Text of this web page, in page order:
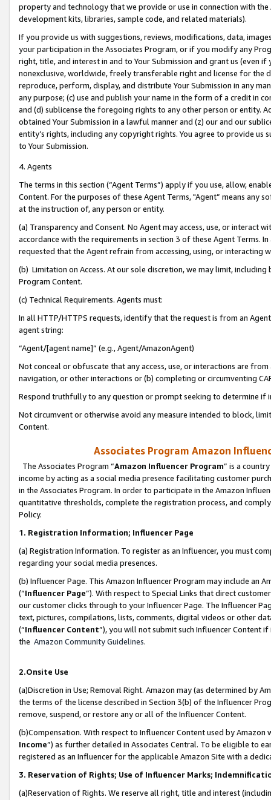
property and technology that we provide or use in connection with
development kits, libraries, sample code, and related materials).
If you provide us with suggestions, reviews, modifications, data,
your participation in the Associates Program, or if you modify any
right, title, and interest in and to Your Submission and grant us (even
nonexclusive, worldwide, freely transferable right and license for
reproduce, perform, display, and distribute Your Submission in any
any purpose; (c) use and publish your name in the form of a credit in
and (d) sublicense the foregoing rights to any other person or entity.
obtained Your Submission in a lawful manner and (z) our and our
entity’s rights, including any copyright rights. You agree to provide us
to Your Submission.
4. Agents
The terms in this section (“Agent Terms”) apply if you use, allow,
Content. For the purposes of these Agent Terms, "Agent” means
at the instruction of, any person or entity.
(a) Transparency and Consent. No Agent may access, use, or
accordance with the requirements in section 3 of these Agent Terms.
requested that the Agent refrain from accessing, using, or interacting
(b) Limitation on Access. At our sole discretion, we may limit,
Program Content.
(c) Technical Requirements. Agents must:
In all HTTP/HTTPS requests, identify that the request is from an
agent string:
“Agent/[agent name]” (e.g., Agent/AmazonAgent)
Not conceal or obfuscate that any access, use, or interactions are
navigation, or other interactions or (b) completing or circumventing
Respond truthfully to any question or prompt seeking to determine if
Not circumvent or otherwise avoid any measure intended to block,
Content.
Associates Program Amazon
The Associates Program “Amazon Influencer Program” is a
income by acting as a social media presence facilitating customer
in the Associates Program. In order to participate in the Amazon
quantitative thresholds, complete the registration process, and
Policy.
1. Registration Information; Influencer Page
(a) Registration Information. To register as an Influencer, you must
regarding your social media presences.
(b) Influencer Page. This Amazon Influencer Program may include an
(“Influencer Page”). With respect to Special Links that direct
our customer clicks through to your Influencer Page. The Influencer
text, pictures, compilations, lists, comments, digital videos or other
(“Influencer Content”), you will not submit such Influencer Content
the Amazon Community Guidelines.
2.Onsite Use
(a)Discretion in Use; Removal Right. Amazon may (as determined by
the terms of the license described in Section 3(b) of the Influencer
remove, suspend, or restore any or all of the Influencer Content.
(b)Compensation. With respect to Influencer Content used by
Income”) as further detailed in Associates Central. To be eligible to
registered as an Influencer for the applicable Amazon Site with a
3. Reservation of Rights; Use of Influencer Marks;
(a)Reservation of Rights. We reserve all right, title and interest